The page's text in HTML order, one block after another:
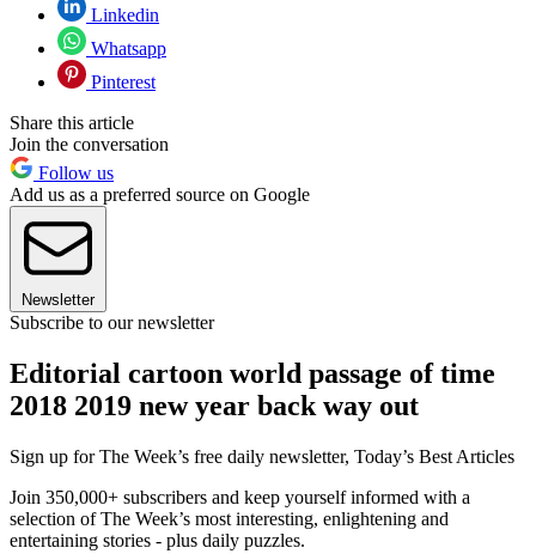
Linkedin
Whatsapp
Pinterest
Share this article
Join the conversation
Follow us
Add us as a preferred source on Google
Newsletter
Subscribe to our newsletter
Editorial cartoon world passage of time
2018 2019 new year back way out
Sign up for The Week’s free daily newsletter, Today’s Best Articles
Join 350,000+ subscribers and keep yourself informed with a
selection of The Week’s most interesting, enlightening and
entertaining stories - plus daily puzzles.